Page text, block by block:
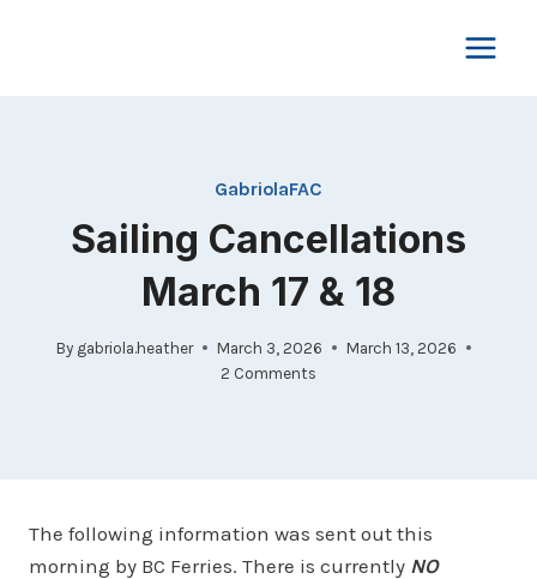
GabriolaFAC
Sailing Cancellations
March 17 & 18
By gabriola.heather March 3, 2026
March 13, 2026
2 Comments
The following information was sent out this
morning by BC Ferries. There is currently NO